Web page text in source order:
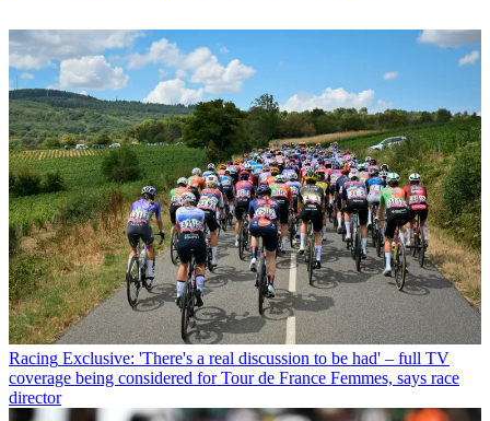
Racing Exclusive: 'There's a real discussion to be had' – full TV
coverage being considered for Tour de France Femmes, says race
director